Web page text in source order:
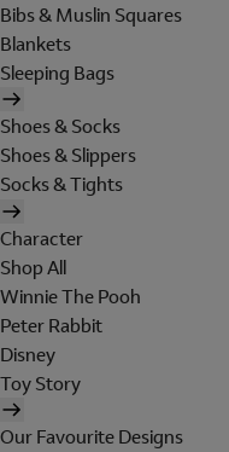
Bibs & Muslin Squares
Blankets
Sleeping Bags
Shoes & Socks
Shoes & Slippers
Socks & Tights
Character
Shop All
Winnie The Pooh
Peter Rabbit
Disney
Toy Story
Our Favourite Designs